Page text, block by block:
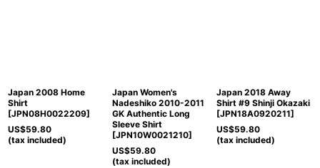
Japan 2008 Home
Shirt
[JPN08H0022209]
US$59.80
(tax included)
Japan Women's
Nadeshiko 2010-2011
GK Authentic Long
Sleeve Shirt
[JPN10W0021210]
US$59.80
(tax included)
Japan 2018 Away
Shirt #9 Shinji Okazaki
[JPN18A0920211]
US$59.80
(tax included)